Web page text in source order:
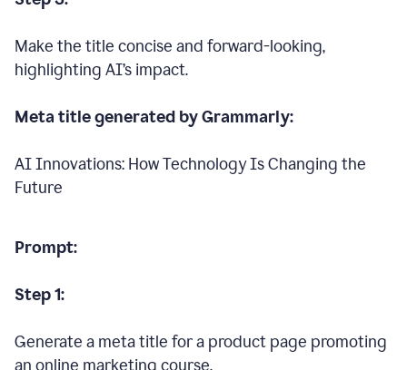
Make the title concise and forward-looking,
highlighting AI’s impact.
Meta title generated by Grammarly:
AI Innovations: How Technology Is Changing the
Future
Prompt:
Step 1:
Generate a meta title for a product page promoting
an online marketing course.